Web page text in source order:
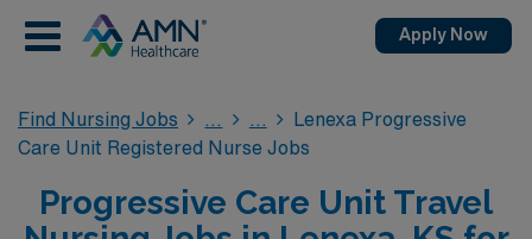
Apply Now
Find Nursing Jobs
Lenexa Progressive
Care Unit Registered Nurse Jobs
Progressive Care Unit Travel